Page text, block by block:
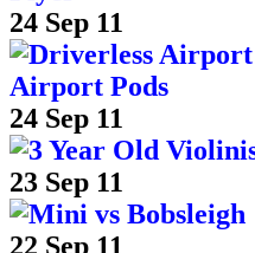
24 Sep 11
Airport Pods
24 Sep 11
23 Sep 11
22 Sep 11